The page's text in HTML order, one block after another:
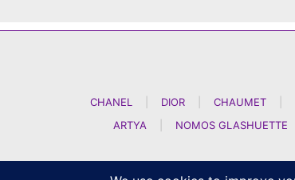
CHANEL DIOR CHAUMET
ARTYA
NOMOS GLASHUETTE